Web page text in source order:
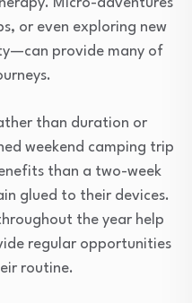
Micro-adventures
or even exploring new
provide many of
than duration or
weekend camping trip
than a two-week
glued to their devices.
the year help
regular opportunities
routine.